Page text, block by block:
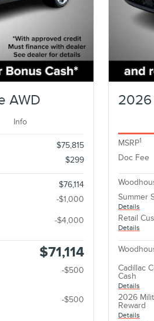
AWD
Info
$75,815
$299
$76,114
-$1,000
-$4,000
$71,114
-$500
-$500
2026
MSRP1
Doc Fee
Summer
Details
Retail
Details
Cadillac
Cash
Details
2026
Reward
Details